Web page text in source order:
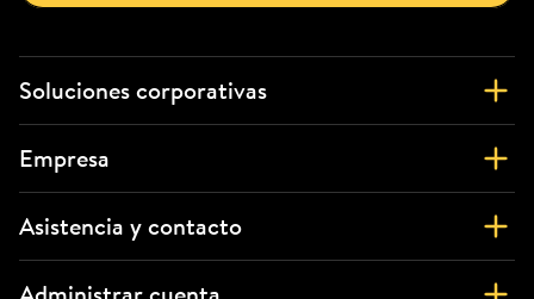
Soluciones corporativas
Empresa
Asistencia y contacto